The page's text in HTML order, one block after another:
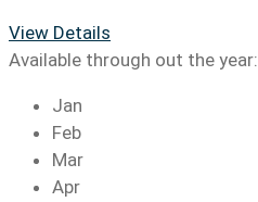
View Details
Available through out the year:
Jan
Feb
Mar
Apr